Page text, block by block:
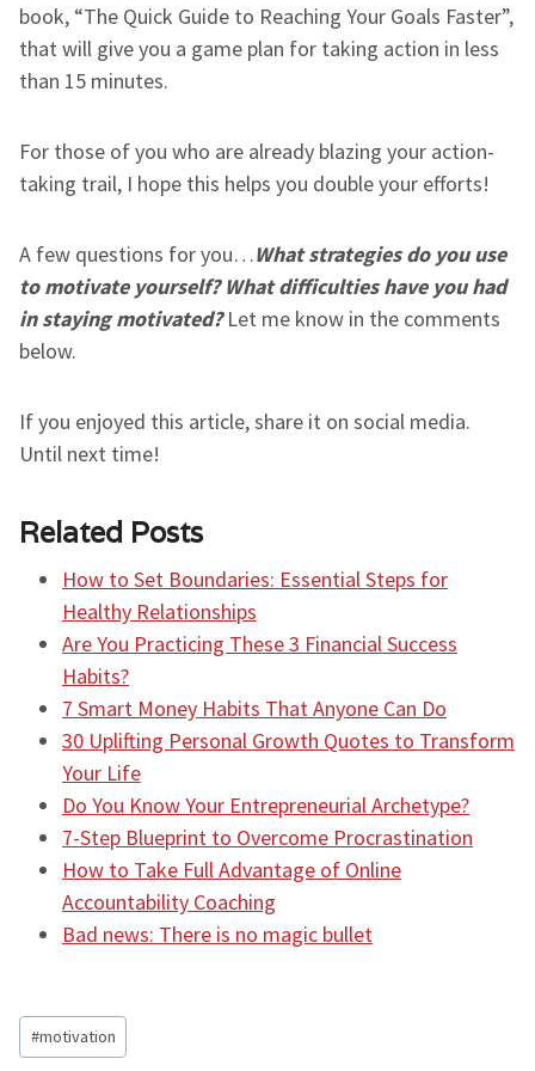
book, “The Quick Guide to Reaching Your Goals Faster”,
that will give you a game plan for taking action in less
than 15 minutes.
For those of you who are already blazing your action-
taking trail, I hope this helps you double your efforts!
A few questions for you…What strategies do you use
to motivate yourself? What difficulties have you had
in staying motivated?Let me know in the comments
below.
If you enjoyed this article, share it on social media.
Until next time!
Related Posts
How to Set Boundaries: Essential Steps for
Healthy Relationships
Are You Practicing These 3 Financial Success
Habits?
7 Smart Money Habits That Anyone Can Do
30 Uplifting Personal Growth Quotes to Transform
Your Life
Do You Know Your Entrepreneurial Archetype?
7-Step Blueprint to Overcome Procrastination
How to Take Full Advantage of Online
Accountability Coaching
Bad news: There is no magic bullet
Post
Tags:
#motivation